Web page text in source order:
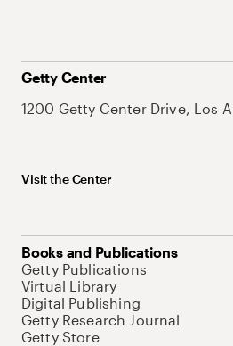
Getty Center
1200 Getty Center Drive, Los
Visit the Center
Books and Publications
Getty Publications
Virtual Library
Digital Publishing
Getty Research Journal
Getty Store